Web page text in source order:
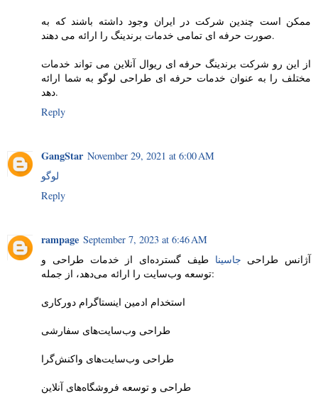
ممکن است چندین شرکت در ایران وجود داشته باشند که به
صورت حرفه ای تمامی خدمات برندینگ را ارائه می دهند.
از این رو شرکت برندینگ حرفه ای ریوال آنلاین می تواند خدمات
مختلف را به عنوان خدمات حرفه ای طراحی لوگو به شما ارائه
دهد.
Reply
GangStar November 29, 2021 at 6:00 AM
لوگو
Reply
rampage September 7, 2023 at 6:46 AM
آژانس طراحی جاسینا طیف گسترده‌ای از خدمات طراحی و
توسعه وب‌سایت را ارائه می‌دهد، از جمله:
استخدام ادمین اینستاگرام دورکاری
طراحی وب‌سایت‌های سفارشی
طراحی وب‌سایت‌های واکنش‌گرا
طراحی و توسعه فروشگاه‌های آنلاین